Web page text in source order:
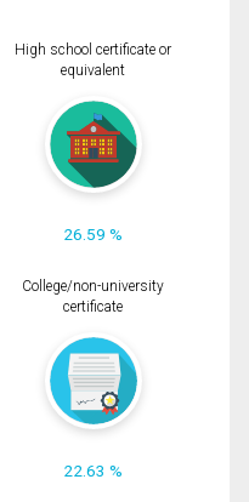
High school certificate or
equivalent
26.59 %
College/non-university
certificate
22.63 %